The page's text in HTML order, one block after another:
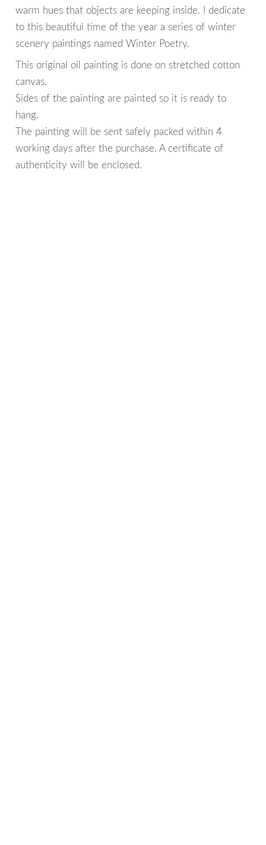
warm hues that objects are keeping inside. I dedicate
to this beautiful time of the year a series of winter
scenery paintings named Winter Poetry.
This original oil painting is done on stretched cotton
canvas.
Sides of the painting are painted so it is ready to
hang.
The painting will be sent safely packed within 4
working days after the purchase. A certificate of
authenticity will be enclosed.